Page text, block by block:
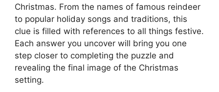
Christmas. From the names of famous reindeer
to popular holiday songs and traditions, this
clue is filled with references to all things festive.
Each answer you uncover will bring you one
step closer to completing the puzzle and
revealing the final image of the Christmas
setting.